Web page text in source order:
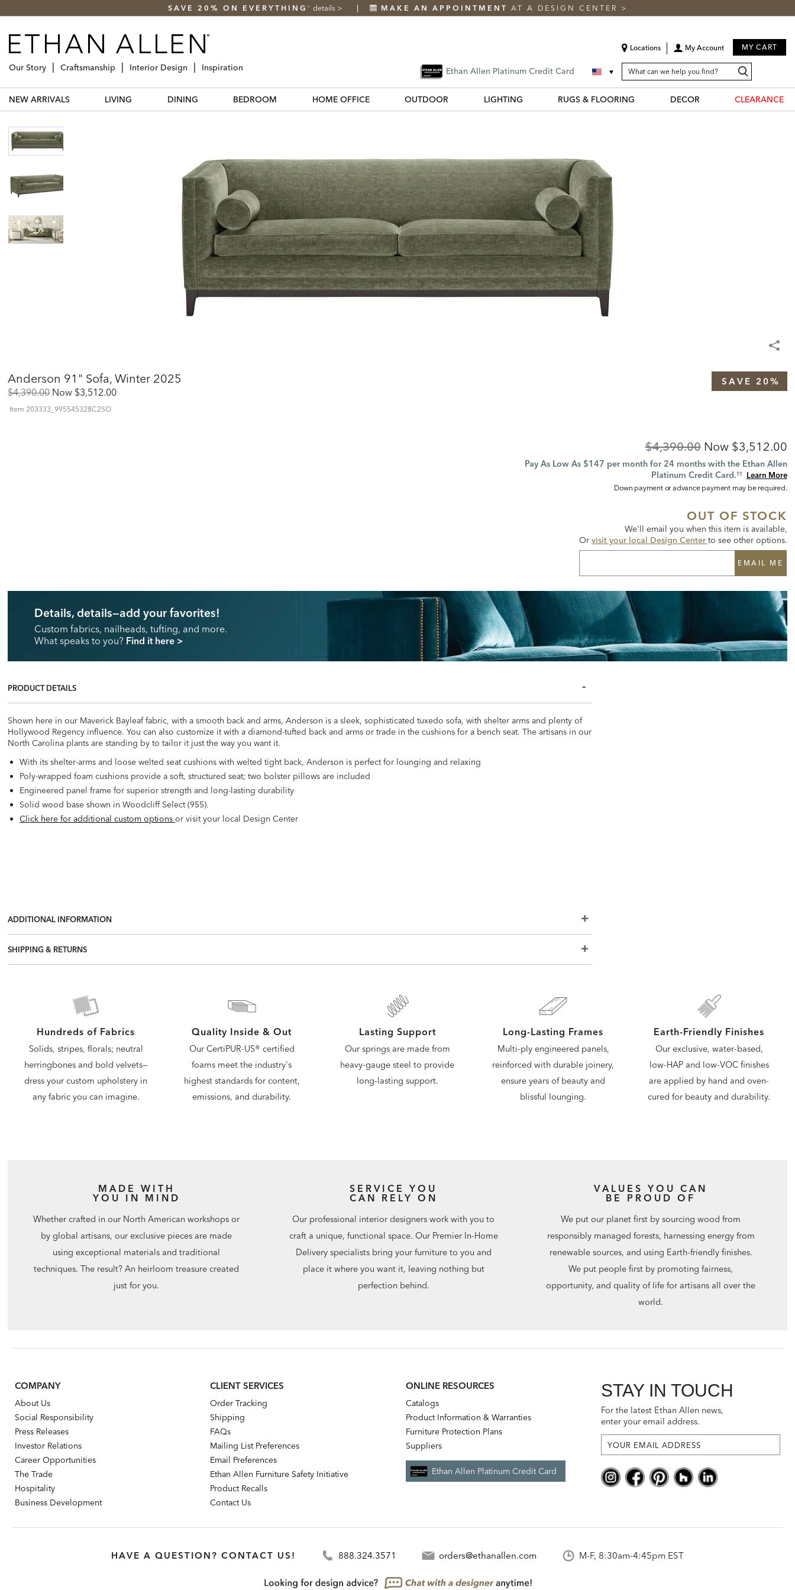
SAVE 20% ON EVERYTHING * details > MAKE AN APPOINTMENT AT A DESIGN CENTER >
Locations My Account MY CART
Ethan Allen Platinum Credit Card SEARCH
CATALOG
Search
Catalog
Our Story Craftsmanship Interior Design Inspiration
NEW ARRIVALS LIVING DINING BEDROOM HOME OFFICE OUTDOOR LIGHTING RUGS & FLOORING DECOR CLEARANCE
Anderson 91" Sofa, Winter 2025
Original
Price:
$4,390.00 Now Discounted
Price:
$3,512.00
Item 203333_995545328C2SO
SAVE 20%
Original
Price:
$4,390.00 Now Discounted
Price:
$3,512.00
Pay As Low As $147 per month for 24 months with the Ethan Allen
Platinum Credit Card.†† Learn More
Down payment or advance payment may be required.
OUT OF STOCK
We'll email you when this item is available,
Or visit your local Design Center to see other options.
EMAIL ME
Details, details—add your favorites!
Custom fabrics, nailheads, tufting, and more.
What speaks to you? Find it here >
PRODUCT DETAILS
Shown here in our Maverick Bayleaf fabric, with a smooth back and arms, Anderson is a sleek, sophisticated tuxedo sofa, with shelter arms and plenty of
Hollywood Regency influence. You can also customize it with a diamond-tufted back and arms or trade in the cushions for a bench seat. The artisans in our
North Carolina plants are standing by to tailor it just the way you want it.
With its shelter-arms and loose welted seat cushions with welted tight back, Anderson is perfect for lounging and relaxing
Poly-wrapped foam cushions provide a soft, structured seat; two bolster pillows are included
Engineered panel frame for superior strength and long-lasting durability
Solid wood base shown in Woodcliff Select (955).
Click here for additional custom optionsor visit your local Design Center
ADDITIONAL INFORMATION
SHIPPING & RETURNS
Hundreds of Fabrics
Solids, stripes, florals; neutral
herringbones and bold velvets—
dress your custom upholstery in
any fabric you can imagine.
Quality Inside & Out
Our CertiPUR-US® certified
foams meet the industry's
highest standards for content,
emissions, and durability.
Lasting Support
Our springs are made from
heavy-gauge steel to provide
long‑lasting support.
Long-Lasting Frames
Multi-ply engineered panels,
reinforced with durable joinery,
ensure years of beauty and
blissful lounging.
Earth-Friendly Finishes
Our exclusive, water-based,
low-HAP and low-VOC finishes
are applied by hand and oven-
cured for beauty and durability.
MADE WITH
YOU IN MIND
Whether crafted in our North American workshops or
by global artisans, our exclusive pieces are made
using exceptional materials and traditional
techniques. The result? An heirloom treasure created
just for you.
SERVICE YOU
CAN RELY ON
Our professional interior designers work with you to
craft a unique, functional space. Our Premier In-Home
Delivery specialists bring your furniture to you and
place it where you want it, leaving nothing but
perfection behind.
VALUES YOU CAN
BE PROUD OF
We put our planet first by sourcing wood from
responsibly managed forests, harnessing energy from
renewable sources, and using Earth-friendly finishes.
We put people first by promoting fairness,
opportunity, and quality of life for artisans all over the
world.
COMPANY
About Us
Social Responsibility
Press Releases
Investor Relations
Career Opportunities
The Trade
Hospitality
Business Development
CLIENT SERVICES
Order Tracking
Shipping
FAQs
Mailing List Preferences
Email Preferences
Ethan Allen Furniture Safety Initiative
Product Recalls
Contact Us
ONLINE RESOURCES
Catalogs
Product Information & Warranties
Furniture Protection Plans
Suppliers
Ethan Allen Platinum Credit Card
STAY IN TOUCH
For the latest Ethan Allen news,
enter your email address.
HAVE A QUESTION? CONTACT US! 888.324.3571 orders@ethanallen.com M-F, 8:30am-4:45pm EST